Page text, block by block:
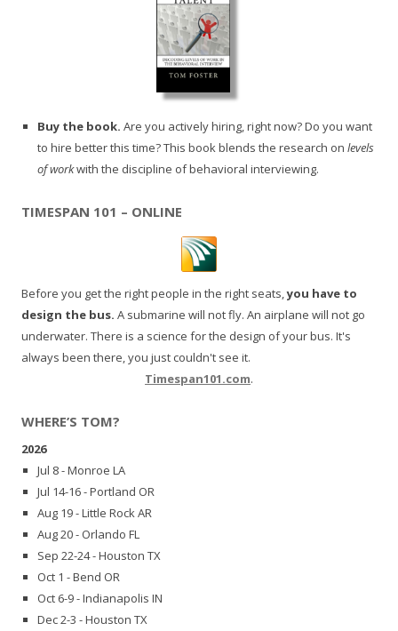
Buy the book. Are you actively hiring, right now? Do you want
to hire better this time? This book blends the research on levels
of workwith the discipline of behavioral interviewing.
TIMESPAN 101 – ONLINE
Before you get the right people in the right seats,you have to
design the bus. A submarine will not fly. An airplane will not go
underwater. There is a science for the design of your bus. It's
always been there, you just couldn't see it.
Timespan101.com.
WHERE’S TOM?
2026
Jul 8 - Monroe LA
Jul 14-16 - Portland OR
Aug 19 - Little Rock AR
Aug 20 - Orlando FL
Sep 22-24 - Houston TX
Oct 1 - Bend OR
Oct 6-9 - Indianapolis IN
Dec 2-3 - Houston TX